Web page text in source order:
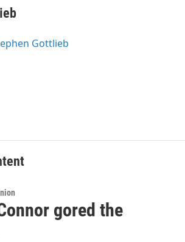
Gottlieb
gored the